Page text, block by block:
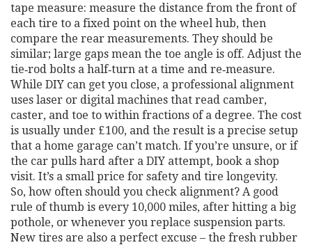
tape measure: measure the distance from the front of
each tire to a fixed point on the wheel hub, then
compare the rear measurements. They should be
similar; large gaps mean the toe angle is off. Adjust the
tie‑rod bolts a half‑turn at a time and re‑measure.
While DIY can get you close, a professional alignment
uses laser or digital machines that read camber,
caster, and toe to within fractions of a degree. The cost
is usually under £100, and the result is a precise setup
that a home garage can’t match. If you’re unsure, or if
the car pulls hard after a DIY attempt, book a shop
visit. It’s a small price for safety and tire longevity.
So, how often should you check alignment? A good
rule of thumb is every 10,000 miles, after hitting a big
pothole, or whenever you replace suspension parts.
New tires are also a perfect excuse – the fresh rubber